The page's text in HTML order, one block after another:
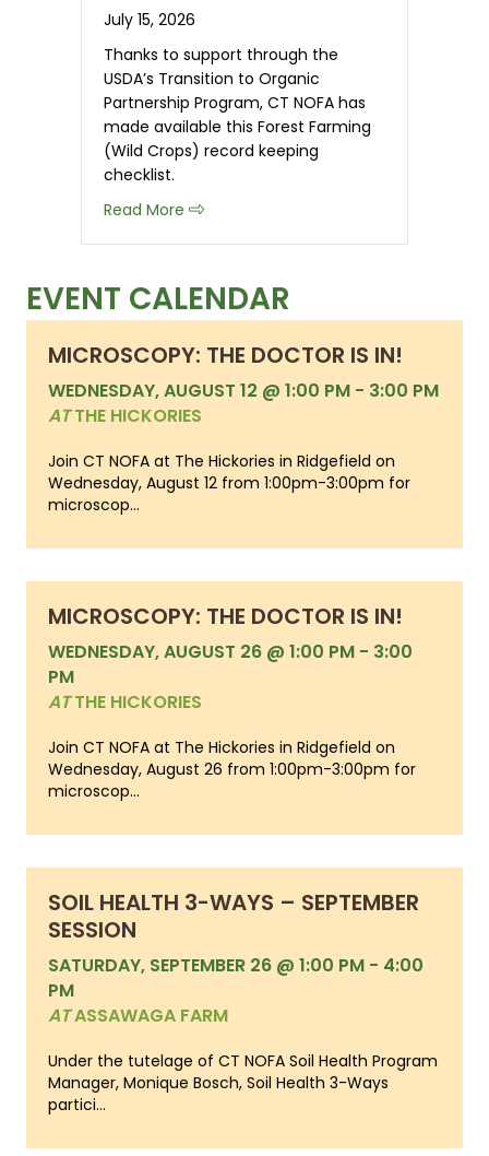
July 15, 2026
Thanks to support through the
USDA’s Transition to Organic
Partnership Program, CT NOFA has
made available this Forest Farming
(Wild Crops) record keeping
checklist.
Read More
about Organic Record Keeping
EVENT CALENDAR
MICROSCOPY: THE DOCTOR IS IN!
WEDNESDAY, AUGUST 12 @ 1:00 PM - 3:00 PM
ATTHE HICKORIES
Join CT NOFA at The Hickories in Ridgefield on
Wednesday, August 12 from 1:00pm-3:00pm for
microscop...
MICROSCOPY: THE DOCTOR IS IN!
WEDNESDAY, AUGUST 26 @ 1:00 PM - 3:00
PM
ATTHE HICKORIES
Join CT NOFA at The Hickories in Ridgefield on
Wednesday, August 26 from 1:00pm-3:00pm for
microscop...
SOIL HEALTH 3-WAYS – SEPTEMBER
SESSION
SATURDAY, SEPTEMBER 26 @ 1:00 PM - 4:00
PM
ATASSAWAGA FARM
Under the tutelage of CT NOFA Soil Health Program
Manager, Monique Bosch, Soil Health 3-Ways
partici...